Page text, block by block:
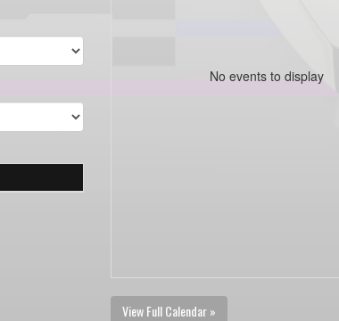
No events to display
View Full Calendar »